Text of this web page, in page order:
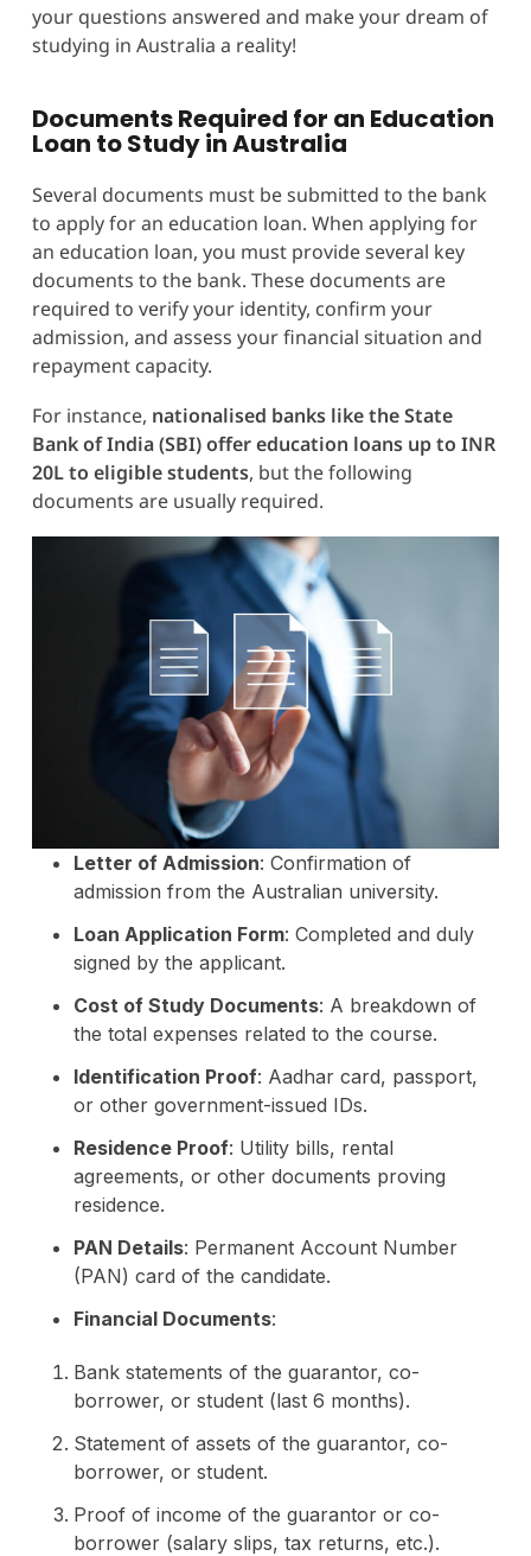
your questions answered and make your dream of
studying in Australia a reality!
Documents Required for an Education
Loan to Study in Australia
Several documents must be submitted to the bank
to apply for an education loan. When applying for
an education loan, you must provide several key
documents to the bank. These documents are
required to verify your identity, confirm your
admission, and assess your financial situation and
repayment capacity.
For instance, nationalised banks like the State
Bank of India (SBI) offer education loans up to INR
20L to eligible students, but the following
documents are usually required.
Letter of Admission: Confirmation of
admission from the Australian university.
Loan Application Form: Completed and duly
signed by the applicant.
Cost of Study Documents: A breakdown of
the total expenses related to the course.
Identification Proof: Aadhar card, passport,
or other government-issued IDs.
Residence Proof: Utility bills, rental
agreements, or other documents proving
residence.
PAN Details: Permanent Account Number
(PAN) card of the candidate.
Financial Documents:
Bank statements of the guarantor, co-
borrower, or student (last 6 months).
Statement of assets of the guarantor, co-
borrower, or student.
Proof of income of the guarantor or co-
borrower (salary slips, tax returns, etc.).